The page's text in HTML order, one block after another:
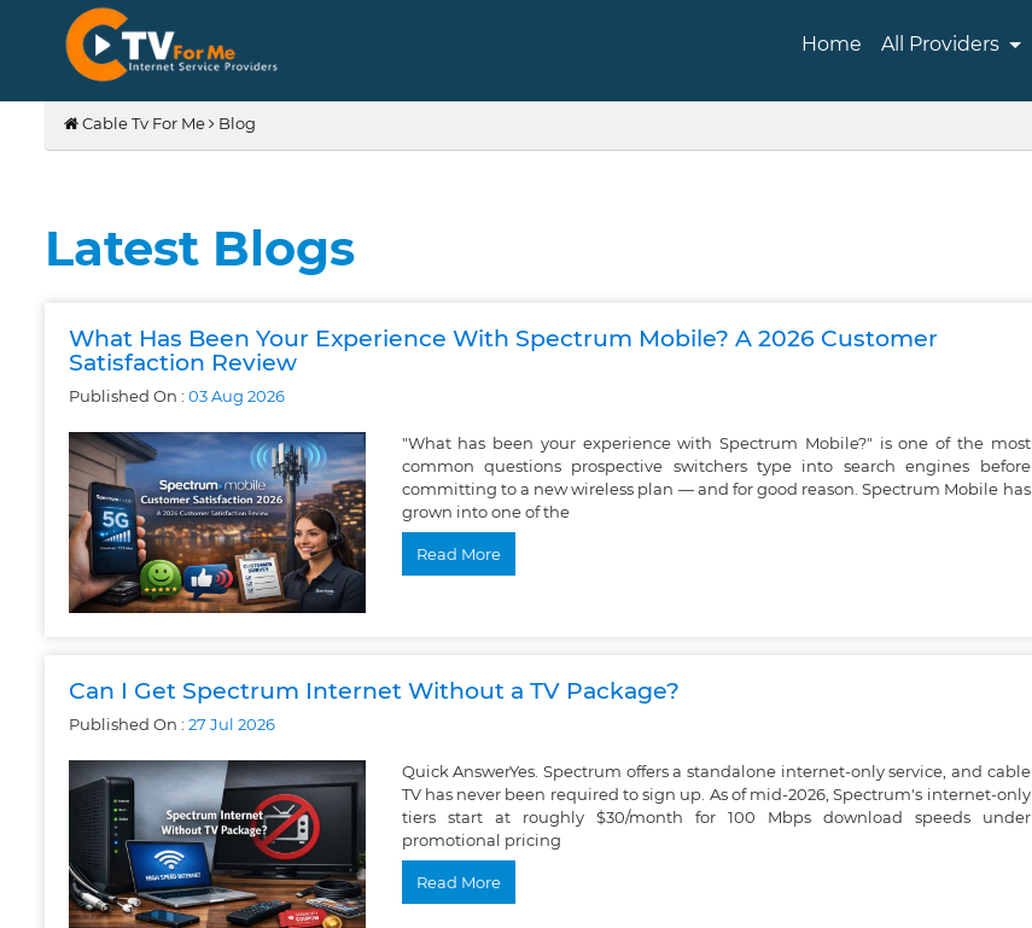
Home All Providers
Cable Tv For Me Blog
Latest Blogs
What Has Been Your Experience With Spectrum Mobile? A 2026 Customer
Satisfaction Review
Published On : 03Aug 2026
"What has been your experience with Spectrum Mobile?" is one of the most
common questions prospective switchers type into search engines before
committing to a new wireless plan — and for good reason. Spectrum Mobile has
grown into one of the
Read More
Can I Get Spectrum Internet Without a TV Package?
Published On : 27 Jul 2026
Quick AnswerYes. Spectrum offers a standalone internet-only service, and cable
TV has never been required to sign up. As of mid-2026, Spectrum's internet-only
tiers start at roughly $30/month for 100 Mbps download speeds under
promotional pricing
Read More